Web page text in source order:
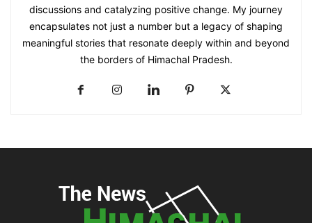
discussions and catalyzing positive change. My journey
encapsulates not just a number but a legacy of shaping
meaningful stories that resonate deeply within and beyond
the borders of Himachal Pradesh.